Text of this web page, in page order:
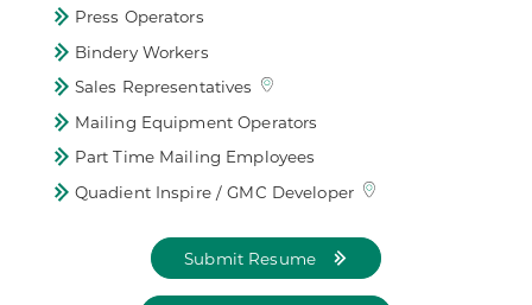
Press Operators
Bindery Workers
Sales Representatives
Mailing Equipment Operators
Part Time Mailing Employees
Quadient Inspire / GMC Developer
Submit Resume